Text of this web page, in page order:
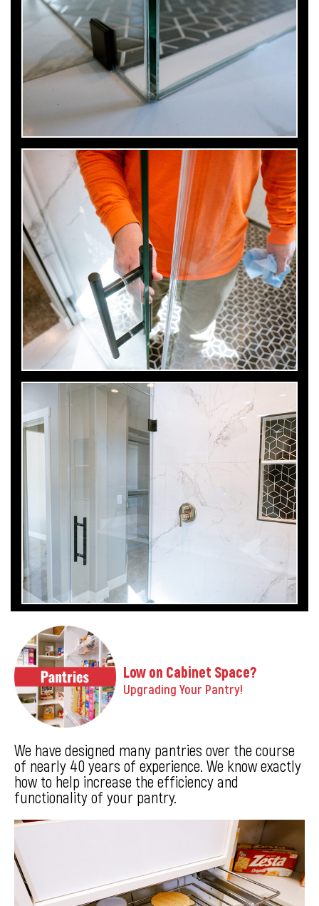
Low on Cabinet Space?
Upgrading Your Pantry!
We have designed many pantries over the course
of nearly 40 years of experience. We know exactly
how to help increase the efficiency and
functionality of your pantry.